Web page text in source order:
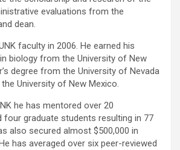
evaluations from the
dean.
faculty in 2006. He earned his
biology from the University of New
degree from the University of Nevada
University of New Mexico.
he has mentored over 20
four graduate students resulting in 77
also secured almost $500,000 in
has averaged over six peer-reviewed